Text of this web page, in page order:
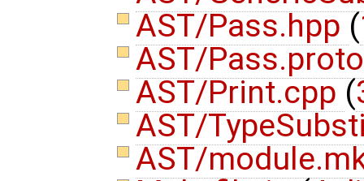
AST/Pass.hpp (
AST/
AST/Print.cpp (
AST/
AST/